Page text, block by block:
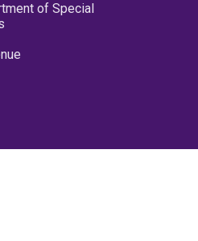
of Special